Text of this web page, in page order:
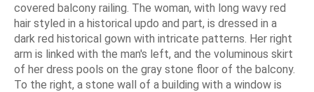
covered balcony railing. The woman, with long wavy red
hair styled in a historical updo and part, is dressed in a
dark red historical gown with intricate patterns. Her right
arm is linked with the man's left, and the voluminous skirt
of her dress pools on the gray stone floor of the balcony.
To the right, a stone wall of a building with a window is